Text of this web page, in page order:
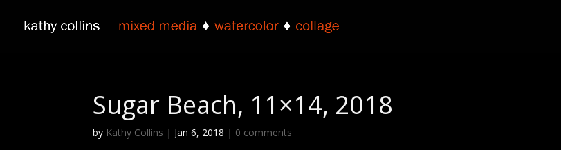
Sugar Beach, 11×14, 2018
by Kathy Collins | Jan 6, 2018 | 0 comments